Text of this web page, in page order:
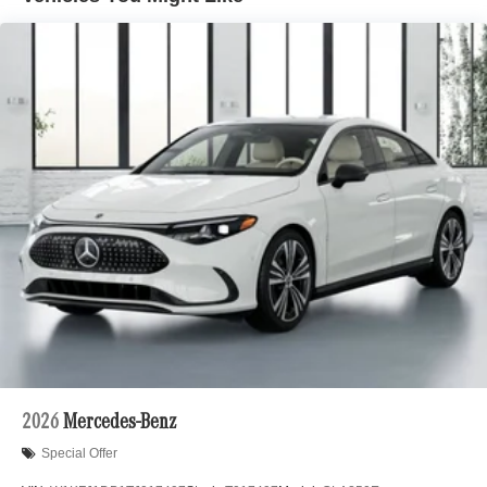
2026 Mercedes-Benz
Special Offer